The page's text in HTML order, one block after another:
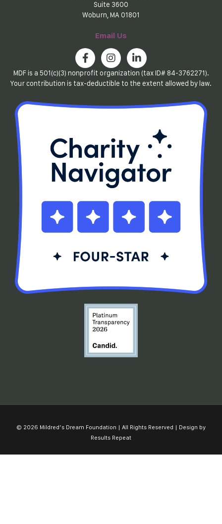
Suite 3600
Woburn, MA 01801
Email Us
MDF is a 501(c)(3) nonprofit organization (tax ID# 84-3762271).
Your contribution is tax-deductible to the extent allowed by law.
© 2026 Mildred’s Dream Foundation | All Rights Reserved | Design by
Results Repeat